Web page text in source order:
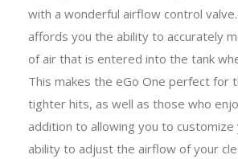
with a wonderful airflow control
affords you the ability to accurately
of air that is entered into the tank
This makes the eGo One perfect for
tighter hits, as well as those who
addition to allowing you to
ability to adjust the airflow of your